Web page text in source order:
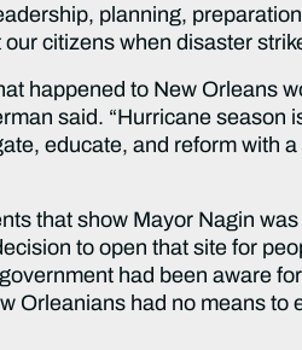
planning,
citizens when disaster
happened to New Orleans
said. “Hurricane
educate, and reform with
that show Mayor Nagin
to open that site for
had been aware
Orleanians had no means